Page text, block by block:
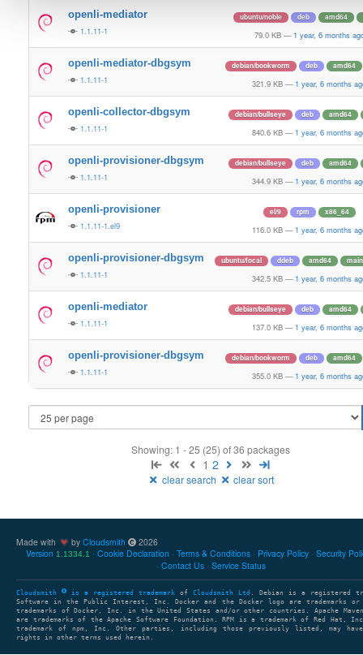
openli-mediator
1.1.11-1
ubuntu/noble deb amd64
79.0 KB — 1 year, 6 months
openli-mediator-dbgsym
1.1.11-1
debian/bookworm deb amd64
321.9 KB — 1 year, 6 months
openli-collector-dbgsym
1.1.11-1
debian/bullseye deb amd64
840.6 KB — 1 year, 6 months
openli-provisioner-dbgsym
1.1.11-1
debian/bullseye deb amd64
344.9 KB — 1 year, 6 months
openli-provisioner
1.1.11-1.el9
el/9 rpm x86_64
116.0 KB — 1 year, 6 months
openli-provisioner-dbgsym
1.1.11-1
ubuntu/focal ddeb amd64 main
342.5 KB — 1 year, 6 months
openli-mediator
1.1.11-1
debian/bullseye deb amd64
137.0 KB — 1 year, 6 months
openli-provisioner-dbgsym
1.1.11-1
debian/bookworm deb amd64
355.0 KB — 1 year, 6 months
Showing: 1 - 25 (25) of 36 packages
1 2
clear search clear sort
Made with by Cloudsmith
2026
Version 1.1334.1 Cookie Declaration Terms & Conditions Privacy Policy Security
Contact Us
Service Status
Cloudsmith is a registered trademark of Cloudsmith Ltd . Debian is a registered
Software in the Public Interest, Inc. Docker and the Docker logo are trademarks or
trademarks of Docker, Inc. in the United States and/or other countries. Apache Maven
are trademarks of the Apache Software Foundation. RPM is a trademark of Red Hat,
trademark of npm, Inc. Other parties, including those previously listed, may have
rights in other terms used herein.